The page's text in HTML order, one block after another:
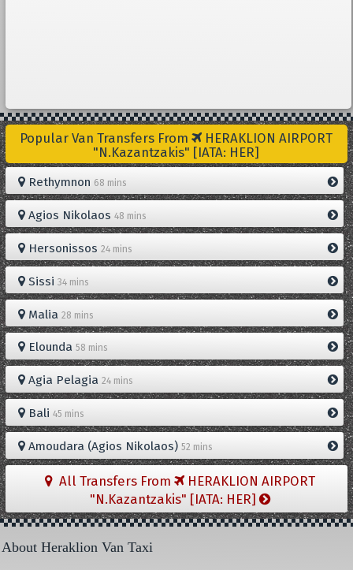
Popular Van Transfers From
HERAKLION AIRPORT
"N.Kazantzakis" [IATA: HER]
Rethymnon 68 mins
Agios Nikolaos 48 mins
Hersonissos 24 mins
Sissi 34 mins
Malia 28 mins
Elounda 58 mins
Agia Pelagia 24 mins
Bali 45 mins
Amoudara (Agios Nikolaos) 52 mins
All Transfers From
HERAKLION AIRPORT
"N.Kazantzakis" [IATA: HER]
About Heraklion Van Taxi